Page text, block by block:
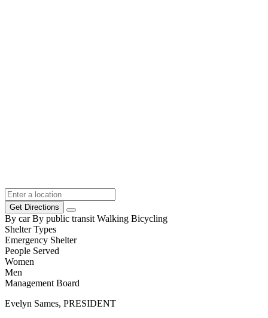
Get Directions
By car By public transit Walking Bicycling
Shelter Types
Emergency Shelter
People Served
Women
Men
Management Board
Evelyn Sames, PRESIDENT